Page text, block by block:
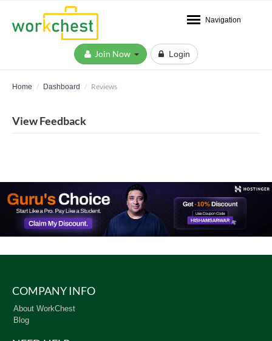
Navigation
Login
Home Dashboard Reviews
View Feedback
COMPANY INFO
About WorkChest
Blog